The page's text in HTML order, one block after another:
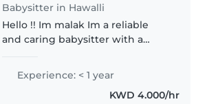
Babysitter in Hawalli
Hello !! Im malak Im a reliable
and caring babysitter with a
children. I am patient,
responsible, and attentive to
each child's needs, ensuring a
Experience: < 1 year
KWD 4.000/hr